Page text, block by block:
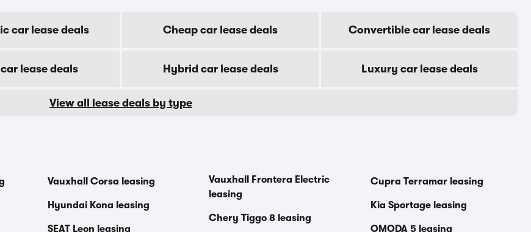
car lease deals Cheap car lease deals Convertible car lease deals
lease deals Hybrid car lease deals Luxury car lease deals
View all lease deals by type
Vauxhall Corsa leasing
Hyundai Kona leasing
SEAT Leon leasing
Vauxhall Frontera Electric
leasing
Chery Tiggo 8 leasing
Cupra Terramar leasing
Kia Sportage leasing
OMODA 5 leasing